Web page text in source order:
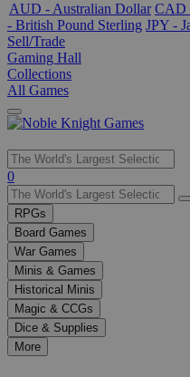
AUD - Australian Dollar CAD
- British Pound Sterling JPY -
Sell/Trade
Gaming Hall
Collections
All Games
Use
the
up
and
down
arrows
to
select
a
result.
Press
enter
0
RPGs
Board Games
War Games
Minis & Games
Historical Minis
Magic & CCGs
Dice & Supplies
More